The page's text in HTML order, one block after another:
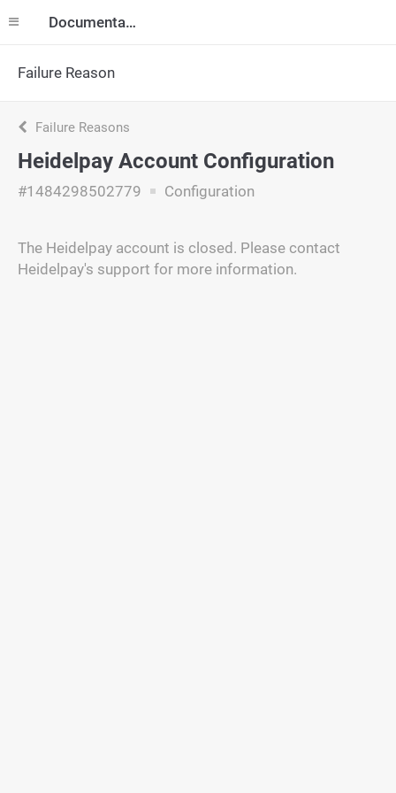
Documentation
Failure Reason
Failure Reasons
Heidelpay Account Configuration
#1484298502779 Configuration
The Heidelpay account is closed. Please contact
Heidelpay's support for more information.